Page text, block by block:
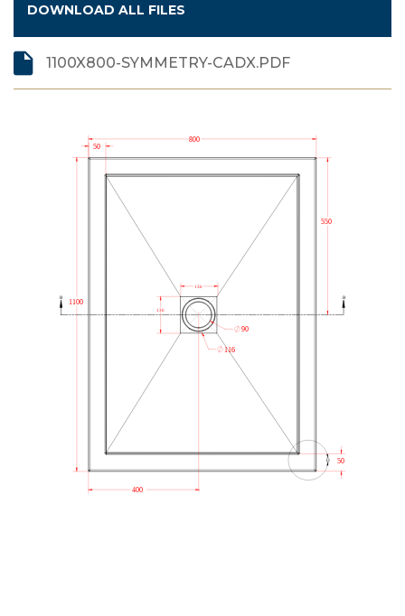
DOWNLOAD ALL FILES
1100X800-SYMMETRY-CADX.PDF